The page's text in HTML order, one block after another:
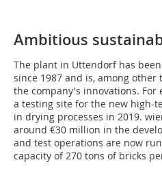
Ambitious
The plant in Uttendorf has
since 1987 and is, among other
the company's innovations. For
a testing site for the new high-
in drying processes in 2019.
around €30 million in the
and test operations are now
capacity of 270 tons of bricks